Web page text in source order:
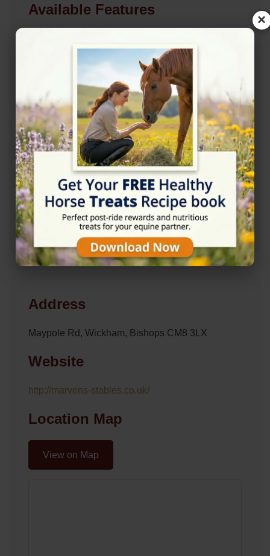
Available Features
✓ Wheelchair Accessible Parking
✓ Wheelchair Accessible Entrance
Amenities
✓ Restroom
Contact Information
+447951866822
Address
Maypole Rd, Wickham, Bishops CM8 3LX
Website
http://marvens-stables.co.uk/
Location Map
View on Map
×